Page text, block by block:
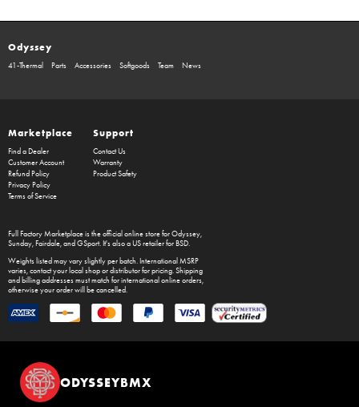
Odyssey
41-Thermal Parts Accessories Softgoods Team News
Marketplace
Find a Dealer
Customer Account
Refund Policy
Privacy Policy
Terms of Service
Support
Contact Us
Warranty
Product Safety
Full Factory Marketplaceis the official online store forOdyssey,
Sunday, Fairdale, and GSport. It's also a US retailer for BSD.
Weights listed may vary slightly per batch. International MSRP
varies, contact your local shop or distributor for pricing. Shipping
and billing addresses must match for international online orders,
otherwise your order will be cancelled.
ODYSSEYBMX